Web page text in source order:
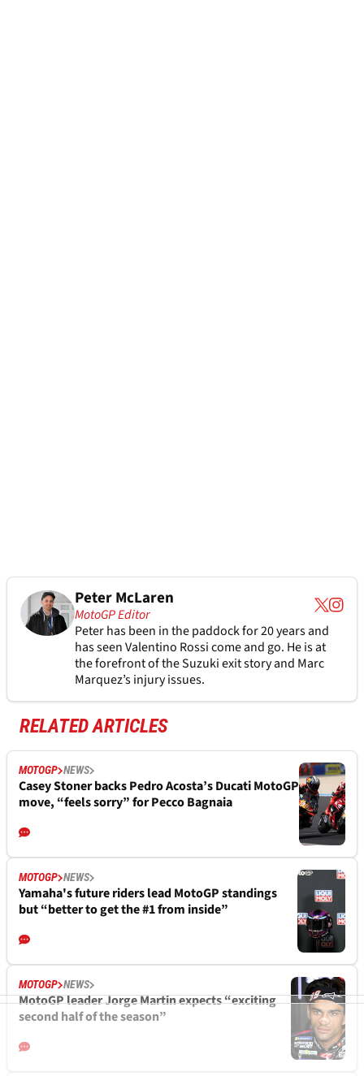
Peter McLaren
MotoGP Editor
Peter has been in the paddock for 20 years and
has seen Valentino Rossi come and go. He is at
the forefront of the Suzuki exit story and Marc
Marquez’s injury issues.
RELATED ARTICLES
MOTOGP NEWS
Casey Stoner backs Pedro Acosta’s Ducati MotoGP
move, “feels sorry” for Pecco Bagnaia
MOTOGP NEWS
Yamaha's future riders lead MotoGP standings
but “better to get the #1 from inside”
MOTOGP NEWS
MotoGP leader Jorge Martin expects “exciting
second half of the season”